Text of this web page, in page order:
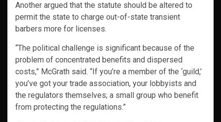
Another argued that the statute should be altered to
permit the state to charge out-of-state transient
barbers more for licenses.
“The political challenge is significant because of the
problem of concentrated benefits and dispersed
costs,” McGrath said. “If you’re a member of the ‘guild,’
you’ve got your trade association, your lobbyists and
the regulators themselves; a small group who benefit
from protecting the regulations.”